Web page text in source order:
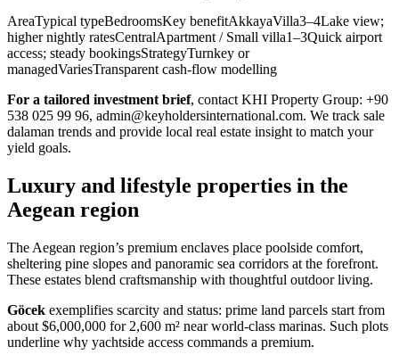
AreaTypical typeBedroomsKey benefitAkkayaVilla3–4Lake view;
higher nightly ratesCentralApartment / Small villa1–3Quick airport
access; steady bookingsStrategyTurnkey or
managedVariesTransparent cash-flow modelling
For a tailored investment brief, contact KHI Property Group: +90
538 025 99 96, admin@keyholdersinternational.com. We track sale
dalaman trends and provide local real estate insight to match your
yield goals.
Luxury and lifestyle properties in the
Aegean region
The Aegean region’s premium enclaves place poolside comfort,
sheltering pine slopes and panoramic sea corridors at the forefront.
These estates blend craftsmanship with thoughtful outdoor living.
Göcek exemplifies scarcity and status: prime land parcels start from
about $6,000,000 for 2,600 m² near world-class marinas. Such plots
underline why yachtside access commands a premium.